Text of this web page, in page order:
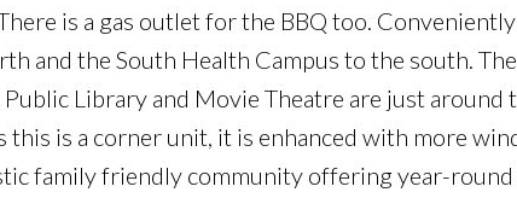
is a gas outlet for the BBQ too.
and the South Health Campus to the south.
Library and Movie Theatre are just around
this is a corner unit, it is enhanced with more
family friendly community offering year-